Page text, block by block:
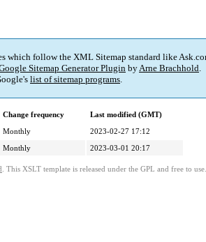
which follow the XML Sitemap standard like
Sitemap Generator Plugin byArne Brachhold.
list of sitemap programs.
Change frequency
Last modified (GMT)
Monthly
2023-02-27 17:12
Monthly 2023-03-01 20:17
. This XSLT template is released under the GPL and free to use.